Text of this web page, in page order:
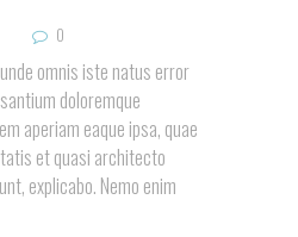
0
omnis iste natus error
doloremque
aperiam eaque ipsa, quae
et quasi architecto
explicabo. Nemo enim